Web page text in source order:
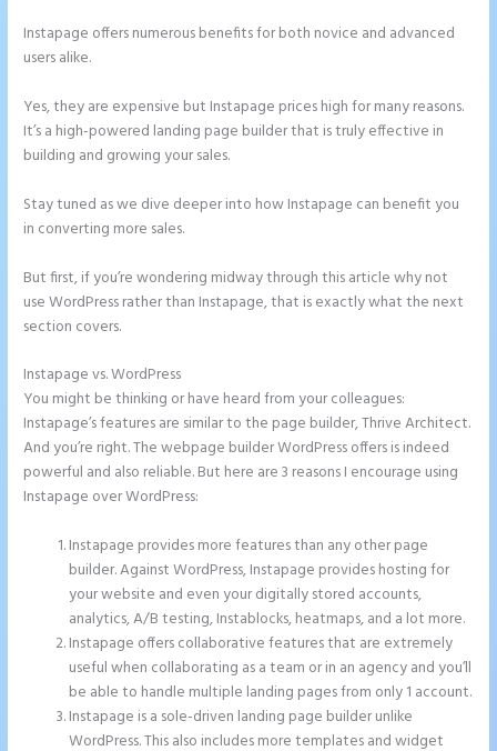
Instapage offers numerous benefits for both novice and advanced
users alike.
Yes, they are expensive but Instapage prices high for many reasons.
It’s a high-powered landing page builder that is truly effective in
building and growing your sales.
Stay tuned as we dive deeper into how Instapage can benefit you
in converting more sales.
But first, if you’re wondering midway through this article why not
use WordPress rather than Instapage, that is exactly what the next
section covers.
Instapage vs. WordPress
You might be thinking or have heard from your colleagues:
Instapage’s features are similar to the page builder, Thrive Architect.
And you’re right. The webpage builder WordPress offers is indeed
powerful and also reliable. But here are 3 reasons I encourage using
Instapage over WordPress:
Instapage provides more features than any other page
builder. Against WordPress, Instapage provides hosting for
your website and even your digitally stored accounts,
analytics, A/B testing, Instablocks, heatmaps, and a lot more.
Instapage offers collaborative features that are extremely
useful when collaborating as a team or in an agency and you’ll
be able to handle multiple landing pages from only 1 account.
Instapage is a sole-driven landing page builder unlike
WordPress. This also includes more templates and widget